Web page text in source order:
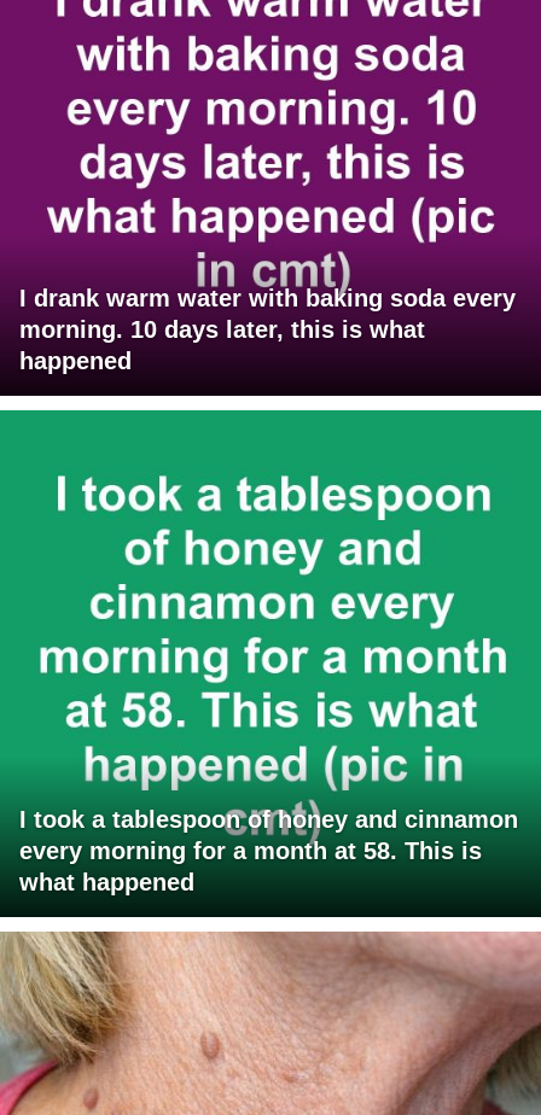
I drank warm water with baking soda every
morning. 10 days later, this is what
happened
I took a tablespoon of honey and cinnamon
every morning for a month at 58. This is
what happened